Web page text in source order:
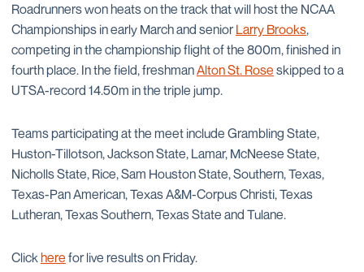
Roadrunners won heats on the track that will host the NCAA
Championships in early March and seniorLarry Brooks,
competing in the championship flight of the 800m, finished in
fourth place. In the field, freshmanAlton St. Rose skipped to a
UTSA-record 14.50m in the triple jump.
Teams participating at the meet include Grambling State,
Huston-Tillotson, Jackson State, Lamar, McNeese State,
Nicholls State, Rice, Sam Houston State, Southern, Texas,
Texas-Pan American, Texas A&M-Corpus Christi, Texas
Lutheran, Texas Southern, Texas State and Tulane.
Clickhere for live results on Friday.